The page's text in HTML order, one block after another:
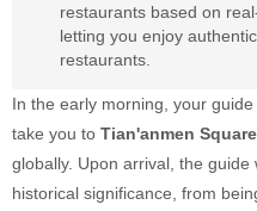
restaurants based on
letting you enjoy
restaurants.
In the early morning, your
take you to Tian'anmen Square
globally. Upon arrival, the guide
historical significance, from